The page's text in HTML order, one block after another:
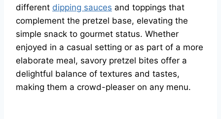
different dipping sauces and toppings that
complement the pretzel base, elevating the
simple snack to gourmet status. Whether
enjoyed in a casual setting or as part of a more
elaborate meal, savory pretzel bites offer a
delightful balance of textures and tastes,
making them a crowd-pleaser on any menu.